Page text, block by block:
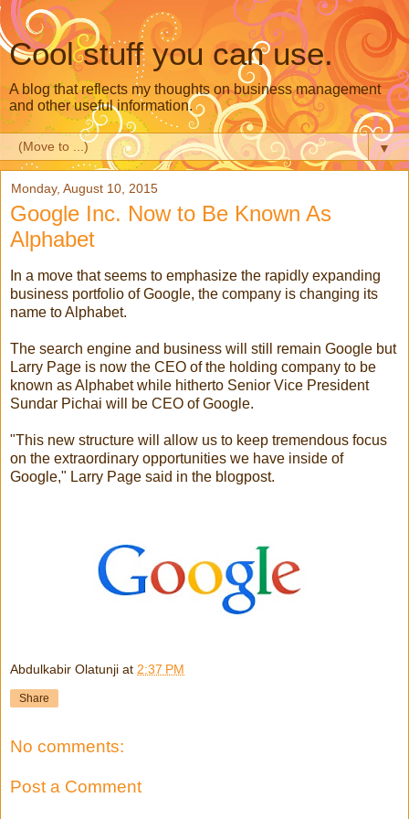
Cool stuff you can use.
A blog that reflects my thoughts on business management
and other useful information.
▼
Monday, August 10, 2015
Google Inc. Now to Be Known As
Alphabet
In a move that seems to emphasize the rapidly expanding
business portfolio of Google, the company is changing its
name to Alphabet.
The search engine and business will still remain Google but
Larry Page is now the CEO of the holding company to be
known as Alphabet while hitherto Senior Vice President
Sundar Pichai will be CEO of Google.
"This new structure will allow us to keep tremendous focus
on the extraordinary opportunities we have inside of
Google," Larry Page said in the blogpost.
Abdulkabir Olatunji at 2:37 PM
Share
No comments:
Post a Comment